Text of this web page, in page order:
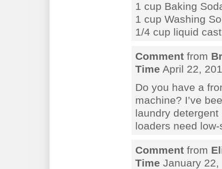
1 cup Baking
1 cup Washing
1/4 cup liquid
Comment from
Time April 22,
Do you have a
machine? I’ve
laundry
loaders need
Comment from
Time January